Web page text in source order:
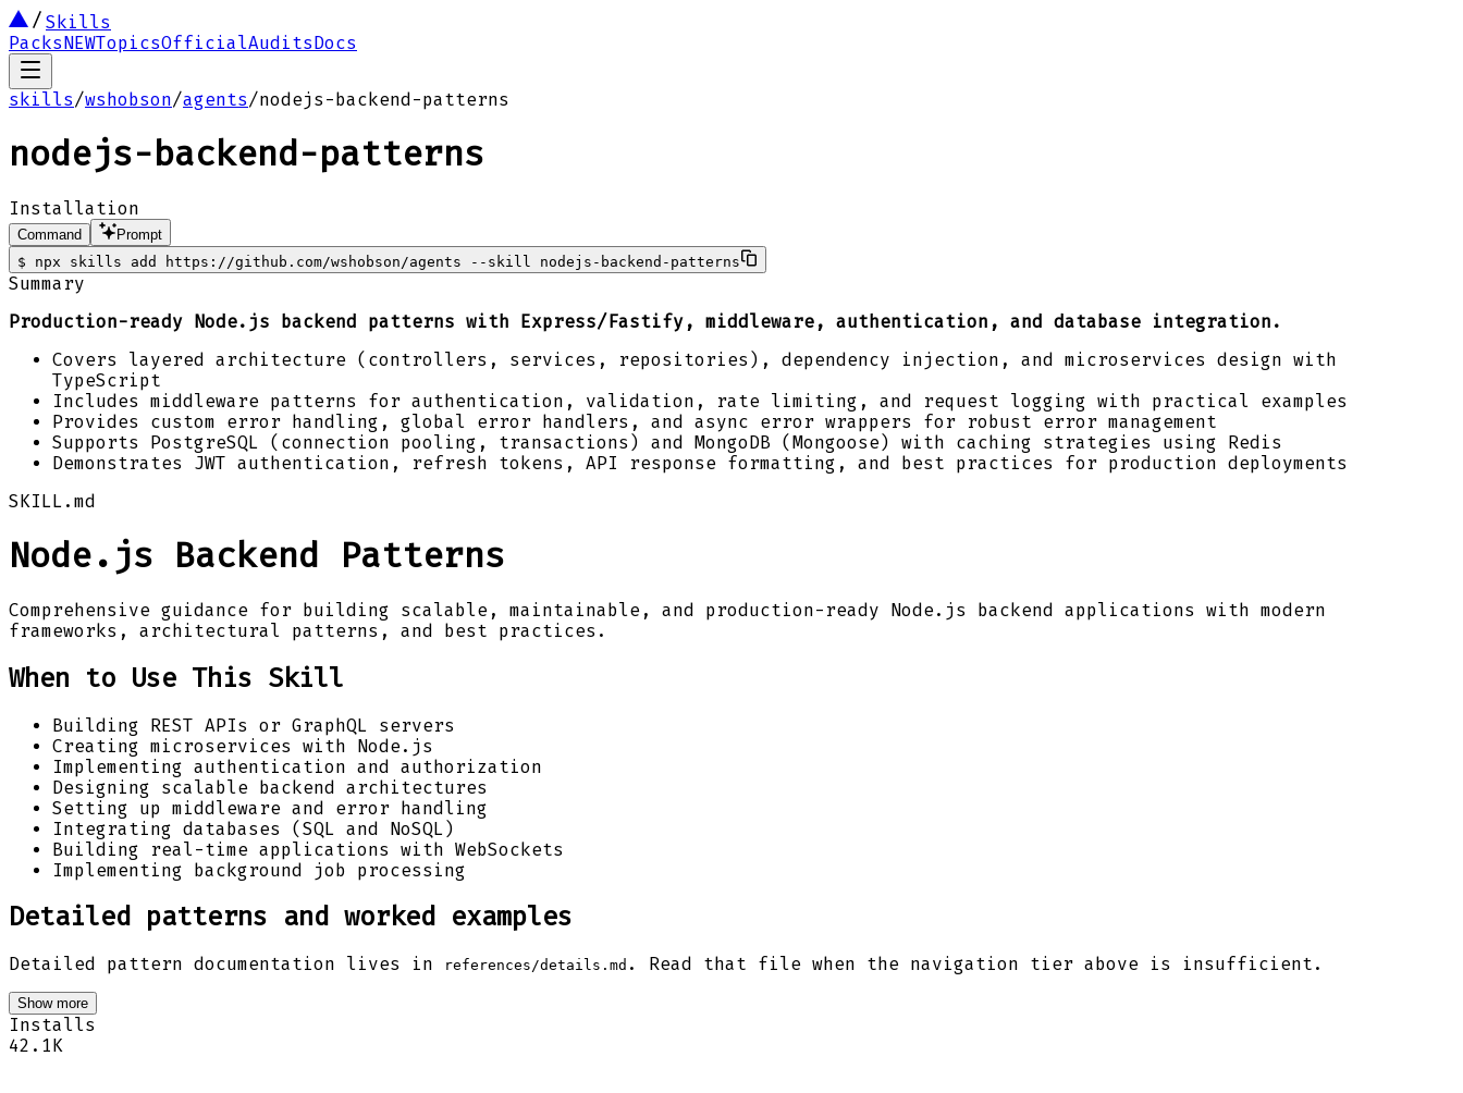
Skills
PacksNEWTopicsOfficialAuditsDocs
skills/wshobson/agents/nodejs-backend-patterns
nodejs-backend-patterns
Installation
Command
Prompt
$
npx skills add https://github.com/wshobson/agents --skill nodejs-backend-patterns
Summary
Production-ready Node.js backend patterns with Express/Fastify, middleware, authentication, and database integration.
Covers layered architecture (controllers, services, repositories), dependency injection, and microservices design with
TypeScript
Includes middleware patterns for authentication, validation, rate limiting, and request logging with practical examples
Provides custom error handling, global error handlers, and async error wrappers for robust error management
Supports PostgreSQL (connection pooling, transactions) and MongoDB (Mongoose) with caching strategies using Redis
Demonstrates JWT authentication, refresh tokens, API response formatting, and best practices for production deployments
SKILL.md
Node.js Backend Patterns
Comprehensive guidance for building scalable, maintainable, and production-ready Node.js backend applications with modern
frameworks, architectural patterns, and best practices.
When to Use This Skill
Building REST APIs or GraphQL servers
Creating microservices with Node.js
Implementing authentication and authorization
Designing scalable backend architectures
Setting up middleware and error handling
Integrating databases (SQL and NoSQL)
Building real-time applications with WebSockets
Implementing background job processing
Detailed patterns and worked examples
Detailed pattern documentation lives in references/details.md . Read that file when the navigation tier above is insufficient.
Show more
Installs
42.1K